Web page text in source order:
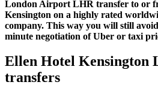
London Airport LHR transfer to or
Kensington on a highly rated
company. This way you will still
minute negotiation of Uber or taxi
Ellen Hotel Kensington
transfers